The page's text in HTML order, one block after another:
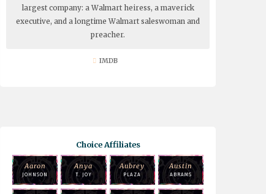
largest company: a Walmart heiress, a maverick
executive, and a longtime Walmart saleswoman and
preacher.
IMDB
Choice Affiliates
Aaron
JOHNSON
Anya
T. JOY
Aubrey
PLAZA
Austin
ABRAMS